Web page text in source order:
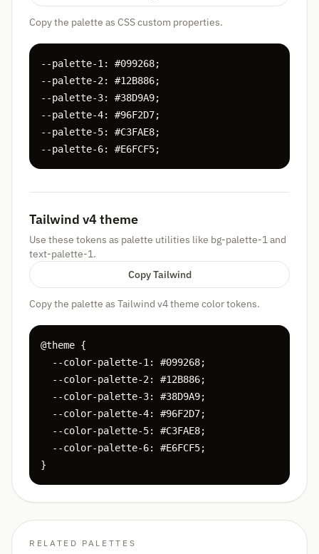
Copy the palette as CSS custom properties.
--palette-1: #099268;
--palette-2: #12B886;
--palette-3: #38D9A9;
--palette-4: #96F2D7;
--palette-5: #C3FAE8;
--palette-6: #E6FCF5;
Tailwind v4 theme
Use these tokens as palette utilities like bg-palette-1 and
text-palette-1.
Copy Tailwind
Copy the palette as Tailwind v4 theme color tokens.
@theme {
  --color-palette-1: #099268;
  --color-palette-2: #12B886;
  --color-palette-3: #38D9A9;
  --color-palette-4: #96F2D7;
  --color-palette-5: #C3FAE8;
  --color-palette-6: #E6FCF5;
}
RELATED PALETTES